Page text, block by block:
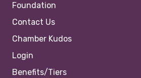
Foundation
Contact Us
Chamber Kudos
Login
Benefits/Tiers